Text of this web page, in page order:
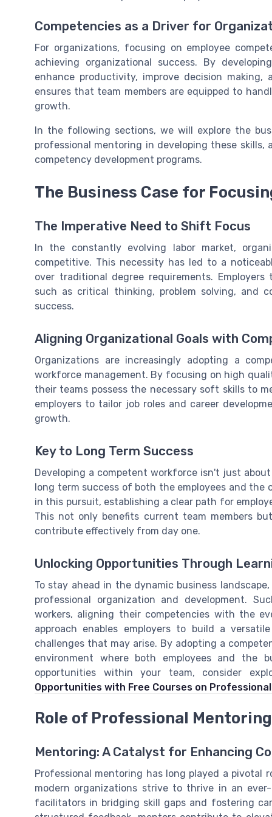
Competencies as a Driver for
For organizations, focusing on employee
achieving organizational success. By
enhance productivity, improve decision
ensures that team members are equipped to
growth.
In the following sections, we will explore the
professional mentoring in developing these
competency development programs.
The Business Case for
The Imperative Need to Shift Focus
In the constantly evolving labor market,
competitive. This necessity has led to a
over traditional degree requirements.
such as critical thinking, problem solving, and
success.
Aligning Organizational Goals with
Organizations are increasingly adopting a
workforce management. By focusing on high
their teams possess the necessary soft skills to
employers to tailor job roles and career
growth.
Key to Long Term Success
Developing a competent workforce isn't just
long term success of both the employees and
in this pursuit, establishing a clear path for
This not only benefits current team members
contribute effectively from day one.
Unlocking Opportunities Through
To stay ahead in the dynamic business
professional organization and development.
workers, aligning their competencies with the
approach enables employers to build a
challenges that may arise. By adopting a
environment where both employees and the
opportunities within your team, consider
Opportunities with Free Courses on
Role of Professional
Mentoring: A Catalyst for Enhancing
Professional mentoring has long played a pivotal
modern organizations strive to thrive in an
facilitators in bridging skill gaps and fostering